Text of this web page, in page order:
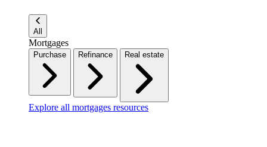
All
Mortgages
Purchase Refinance Real estate
Explore all mortgages resources